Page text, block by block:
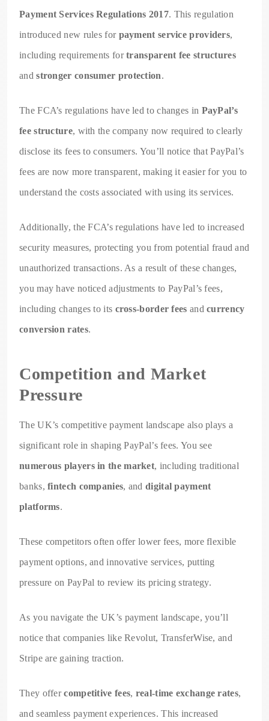
Payment Services Regulations 2017. This regulation
introduced new rules for payment service providers,
including requirements fortransparent fee structures
andstronger consumer protection.
The FCA’s regulations have led to changes in PayPal’s
fee structure, with the company now required to clearly
disclose its fees to consumers. You’ll notice that PayPal’s
fees are now more transparent, making it easier for you to
understand the costs associated with using its services.
Additionally, the FCA’s regulations have led to increased
security measures, protecting you from potential fraud and
unauthorized transactions. As a result of these changes,
you may have noticed adjustments to PayPal’s fees,
including changes to its cross-border fees andcurrency
conversion rates.
Competition and Market
Pressure
The UK’s competitive payment landscape also plays a
significant role in shaping PayPal’s fees. You see
numerous players in the market, including traditional
banks,fintech companies, anddigital payment
platforms.
These competitors often offer lower fees, more flexible
payment options, and innovative services, putting
pressure on PayPal to review its pricing strategy.
As you navigate the UK’s payment landscape, you’ll
notice that companies like Revolut, TransferWise, and
Stripe are gaining traction.
They offercompetitive fees, real-time exchange rates,
and seamless payment experiences. This increased